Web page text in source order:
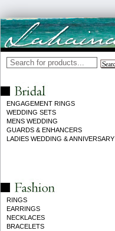
ENGAGEMENT RINGS
WEDDING SETS
MENS WEDDING
GUARDS & ENHANCERS
LADIES WEDDING & ANNIVERSARY
RINGS
EARRINGS
NECKLACES
BRACELETS